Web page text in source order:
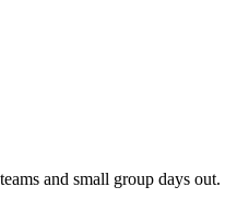
and small group days out.